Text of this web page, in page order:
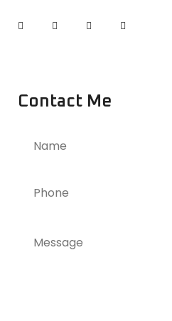
Contact Me